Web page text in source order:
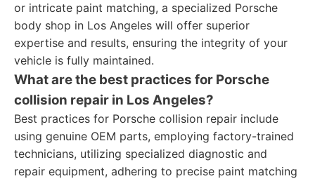
or intricate paint matching, a specialized Porsche
body shop in Los Angeles will offer superior
expertise and results, ensuring the integrity of your
vehicle is fully maintained.
What are the best practices for Porsche
collision repair in Los Angeles?
Best practices for Porsche collision repair include
using genuine OEM parts, employing factory-trained
technicians, utilizing specialized diagnostic and
repair equipment, adhering to precise paint matching